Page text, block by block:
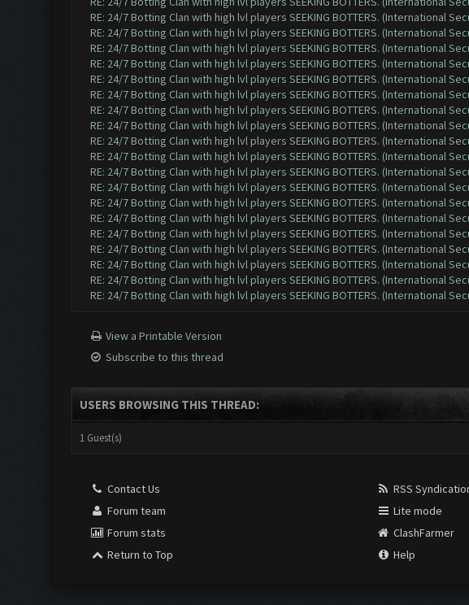
RE: 24/7 Botting Clan with high lvl players SEEKING BOTTERS. (International
RE: 24/7 Botting Clan with high lvl players SEEKING BOTTERS. (International
RE: 24/7 Botting Clan with high lvl players SEEKING BOTTERS. (International
RE: 24/7 Botting Clan with high lvl players SEEKING BOTTERS. (International
RE: 24/7 Botting Clan with high lvl players SEEKING BOTTERS. (International
RE: 24/7 Botting Clan with high lvl players SEEKING BOTTERS. (International
RE: 24/7 Botting Clan with high lvl players SEEKING BOTTERS. (International
RE: 24/7 Botting Clan with high lvl players SEEKING BOTTERS. (International
RE: 24/7 Botting Clan with high lvl players SEEKING BOTTERS. (International
RE: 24/7 Botting Clan with high lvl players SEEKING BOTTERS. (International
RE: 24/7 Botting Clan with high lvl players SEEKING BOTTERS. (International
RE: 24/7 Botting Clan with high lvl players SEEKING BOTTERS. (International
RE: 24/7 Botting Clan with high lvl players SEEKING BOTTERS. (International
RE: 24/7 Botting Clan with high lvl players SEEKING BOTTERS. (International
RE: 24/7 Botting Clan with high lvl players SEEKING BOTTERS. (International
RE: 24/7 Botting Clan with high lvl players SEEKING BOTTERS. (International
RE: 24/7 Botting Clan with high lvl players SEEKING BOTTERS. (International
RE: 24/7 Botting Clan with high lvl players SEEKING BOTTERS. (International
RE: 24/7 Botting Clan with high lvl players SEEKING BOTTERS. (International
View a Printable Version
Subscribe to this thread
USERS BROWSING THIS THREAD:
1 Guest(s)
Contact Us
Forum team
Forum stats
Return to Top
RSS
Lite mode
ClashFarmer
Help